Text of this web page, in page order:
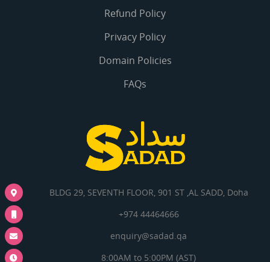
Refund Policy
Privacy Policy
Domain Policies
FAQs
BLDG 29, SEVENTH FLOOR, 901 ST ,AL SADD, Doha
+974 44464666
enquiry@sadad.qa
8:00AM to 5:00PM (AST)